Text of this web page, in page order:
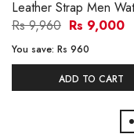
Leather Strap Men
Rs 9,960 Rs 9,000
You save: Rs 960
ADD TO CART